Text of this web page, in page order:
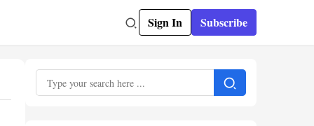
Sign In Subscribe